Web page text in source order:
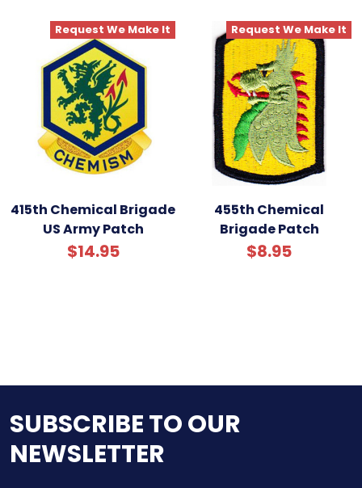
Request We Make It
415th Chemical Brigade
US Army Patch
$14.95
Request We Make It
455th Chemical
Brigade Patch
$8.95
SUBSCRIBE TO OUR
NEWSLETTER